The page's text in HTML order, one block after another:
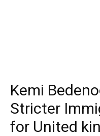
Kemi
Stricter
for United